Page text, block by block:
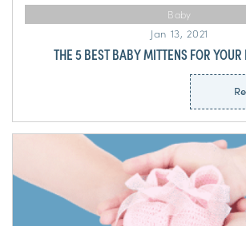
Baby
Jan 13, 2021
THE 5 BEST BABY MITTENS FOR